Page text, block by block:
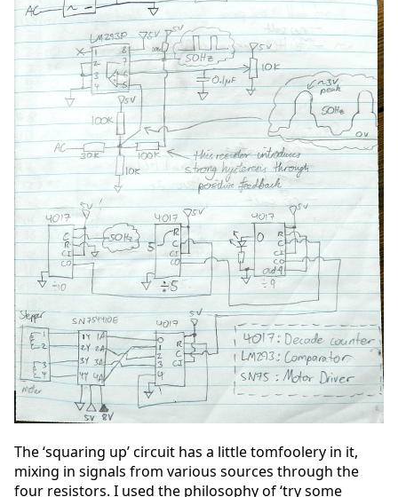
The ‘squaring up’ circuit has a little tomfoolery in it,
mixing in signals from various sources through the
four resistors. I used the philosophy of ‘try some